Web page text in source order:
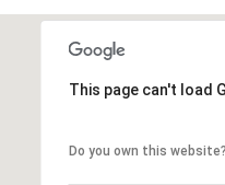
This page can't load
Do you own this website?